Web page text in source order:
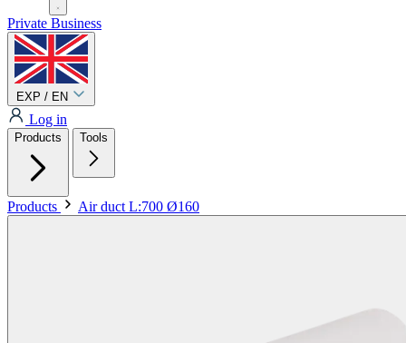
Private Business
EXP / EN
Log in
Products Tools
Products Air duct L:700 Ø160